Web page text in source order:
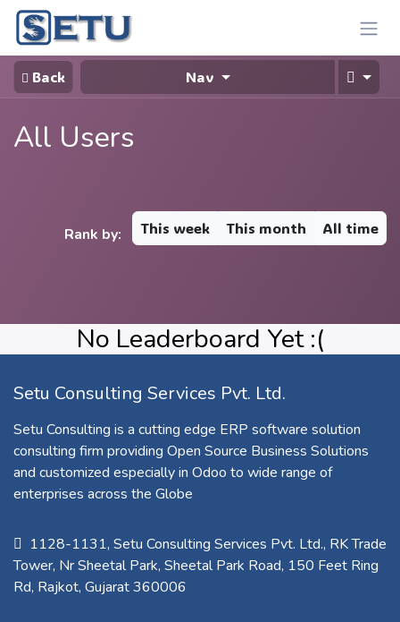
Skip to Content
Back Nav
All Users
Rank by: This week This month All time
No Leaderboard Yet :(
Setu Consulting Services Pvt. Ltd.
Setu Consulting is a cutting edge ERP software solution
consulting firm providing Open Source Business Solutions
and customized especially in Odoo to wide range of
enterprises across the Globe
1128-1131, Setu Consulting Services Pvt. Ltd., RK Trade
Tower, Nr Sheetal Park, Sheetal Park Road, 150 Feet Ring
Rd, Rajkot, Gujarat 360006​